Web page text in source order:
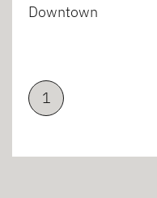
Downtown
1